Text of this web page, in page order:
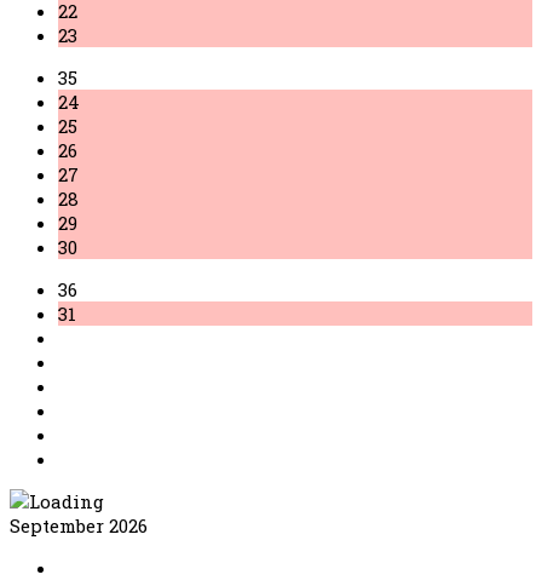
22
23
35
24
25
26
27
28
29
30
36
31
September 2026